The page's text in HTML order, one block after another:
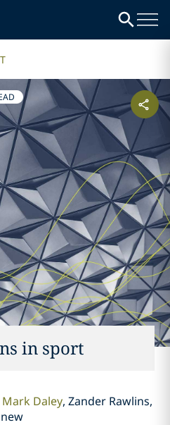
in sport
Mark Daley Zander Rawlins,